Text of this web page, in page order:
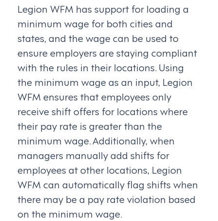
Legion WFM has support for loading a
minimum wage for both cities and
states, and the wage can be used to
ensure employers are staying compliant
with the rules in their locations. Using
the minimum wage as an input, Legion
WFM ensures that employees only
receive shift offers for locations where
their pay rate is greater than the
minimum wage. Additionally, when
managers manually add shifts for
employees at other locations, Legion
WFM can automatically flag shifts when
there may be a pay rate violation based
on the minimum wage.